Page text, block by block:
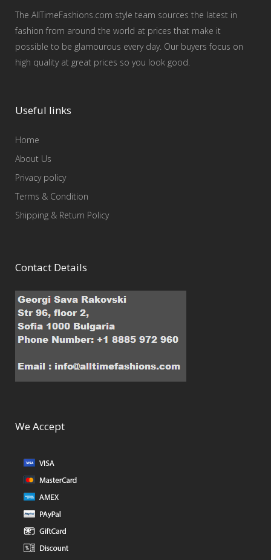
The AllTimeFashions.com style team sources the latest in
fashion from around the world at prices that make it
possible to be glamourous every day. Our buyers focus on
high quality at great prices so you look good.
Useful links
Home
About Us
Privacy policy
Terms & Condition
Shipping & Return Policy
Contact Details
We Accept